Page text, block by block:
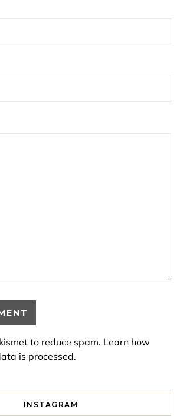
to reduce spam. Learn how
is processed.
INSTAGRAM